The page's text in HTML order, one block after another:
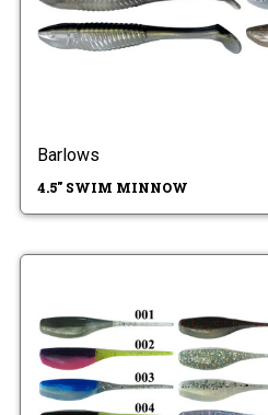
Barlows
4.5" SWIM MINNOW